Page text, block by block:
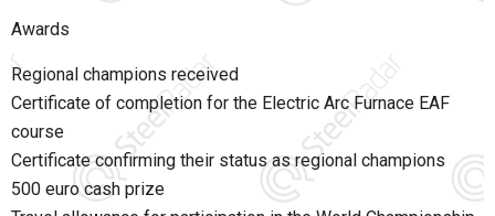
Awards
Regional champions received
Certificate of completion for the Electric Arc Furnace EAF
course
Certificate confirming their status as regional champions
500 euro cash prize